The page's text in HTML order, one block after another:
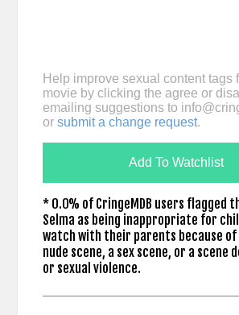
Help improve sexual content tags
movie by clicking the agree or
emailing suggestions to
or submit a change request.
Add To Watchlist
* 0.0% of CringeMDB users flagged
Selma as being inappropriate for
watch with their parents because
nude scene, a sex scene, or a scene
or sexual violence.